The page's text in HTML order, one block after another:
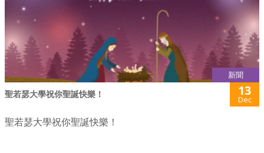
新聞
聖若瑟大學祝你聖誕快樂！ 13
Dec
聖若瑟大學祝你聖誕快樂！